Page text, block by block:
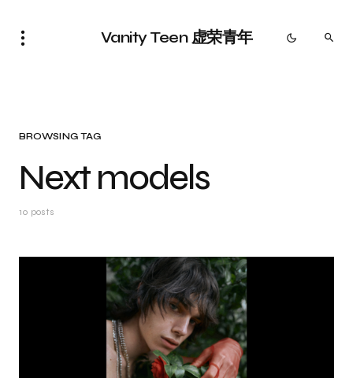
Vanity Teen 虚荣青年
BROWSING TAG
Next models
10 posts